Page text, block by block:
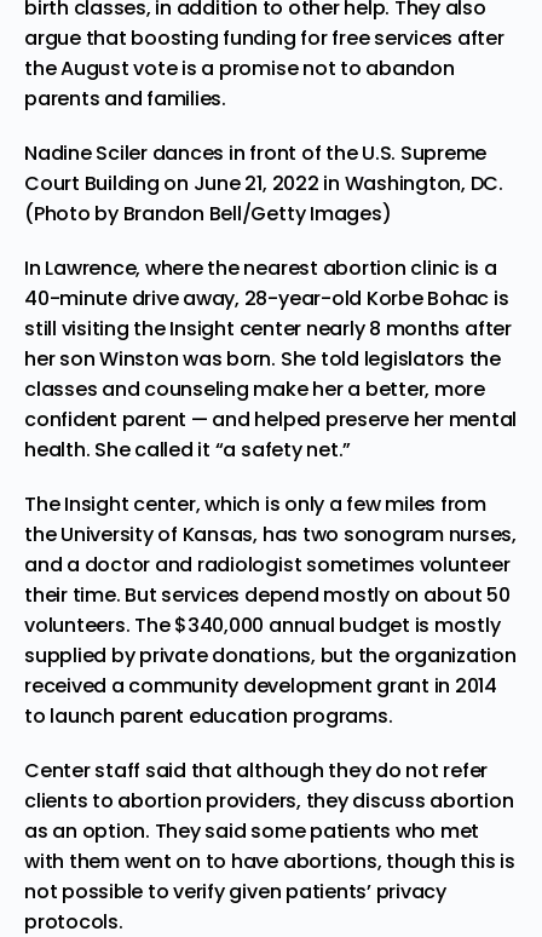
birth classes, in addition to other help. They also
argue that boosting funding for free services after
the August vote is a promise not to abandon
parents and families.
Nadine Sciler dances in front of the U.S. Supreme
Court Building on June 21, 2022 in Washington, DC.
(Photo by Brandon Bell/Getty Images)
In Lawrence, where the nearest abortion clinic is a
40-minute drive away, 28-year-old Korbe Bohac is
still visiting the Insight center nearly 8 months after
her son Winston was born. She told legislators the
classes and counseling make her a better, more
confident parent — and helped preserve her mental
health. She called it “a safety net.”
The Insight center, which is only a few miles from
the University of Kansas, has two sonogram nurses,
and a doctor and radiologist sometimes volunteer
their time. But services depend mostly on about 50
volunteers. The $340,000 annual budget is mostly
supplied by private donations, but the organization
received a community development grant in 2014
to launch parent education programs.
Center staff said that although they do not refer
clients to abortion providers, they discuss abortion
as an option. They said some patients who met
with them went on to have abortions, though this is
not possible to verify given patients’ privacy
protocols.